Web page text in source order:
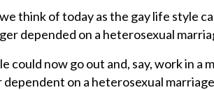
think of today as the gay life style
depended on a heterosexual
could now go out and, say, work in a
dependent on a heterosexual